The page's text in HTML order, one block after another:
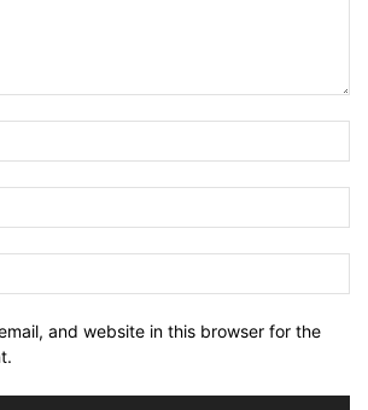
and website in this browser for the